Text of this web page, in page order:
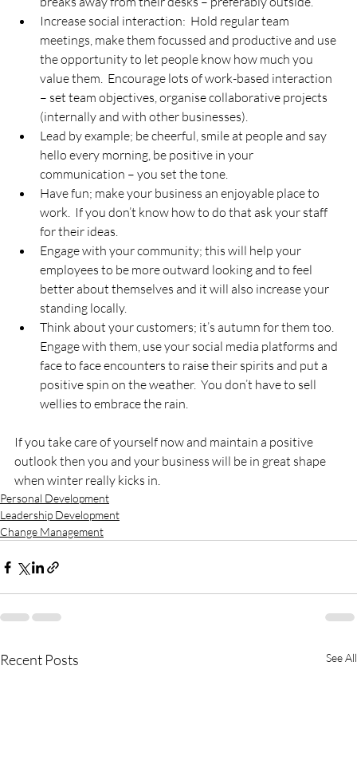
Increase social interaction:  Hold regular team
meetings, make them focussed and productive and use
the opportunity to let people know how much you
value them.  Encourage lots of work-based interaction
– set team objectives, organise collaborative projects
(internally and with other businesses).
Lead by example; be cheerful, smile at people and say
hello every morning, be positive in your
communication – you set the tone.
Have fun; make your business an enjoyable place to
work.  If you don’t know how to do that ask your staff
for their ideas.
Engage with your community; this will help your
employees to be more outward looking and to feel
better about themselves and it will also increase your
standing locally.
Think about your customers; it’s autumn for them too.
Engage with them, use your social media platforms and
face to face encounters to raise their spirits and put a
positive spin on the weather.  You don’t have to sell
wellies to embrace the rain.
If you take care of yourself now and maintain a positive
outlook then you and your business will be in great shape
when winter really kicks in.
Personal Development
Leadership Development
Change Management
Recent Posts See All